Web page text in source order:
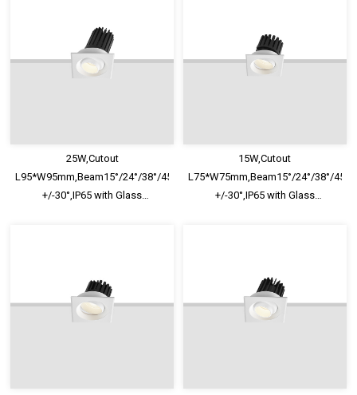
25W,Cutout
L95*W95mm,Beam15°/24°/38°/45°/60°,100lm/W,Adjustable
+/-30°,IP65 with Glass
15W,Cutout
L75*W75mm,Beam15°/24°/38°/
+/-30°,IP65 with Glass